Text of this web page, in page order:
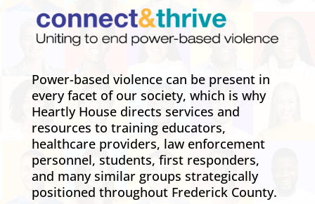
Power-based violence can be present in
every facet of our society, which is why
Heartly House directs services and
resources to training educators,
healthcare providers, law enforcement
personnel, students, first responders,
and many similar groups strategically
positioned throughout Frederick County.